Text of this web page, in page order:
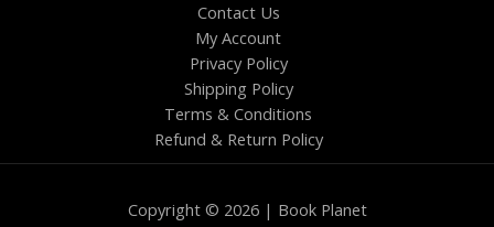
Contact Us
My Account
Privacy Policy
Shipping Policy
Terms & Conditions
Refund & Return Policy
Copyright © 2026 | Book Planet